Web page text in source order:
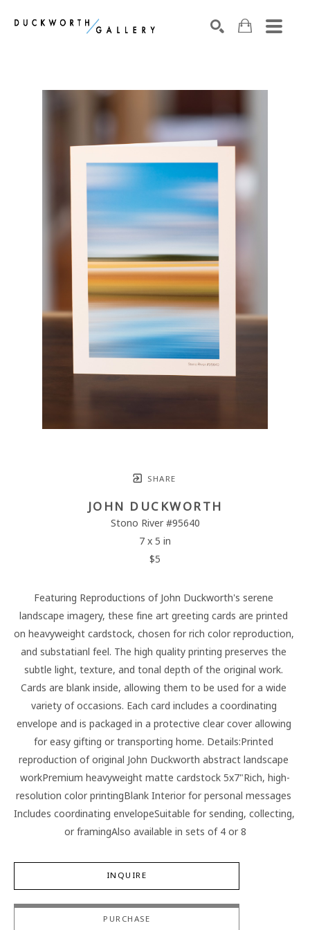
SHARE
JOHN DUCKWORTH
Stono River #95640
7 x 5 in
$5
Featuring Reproductions of John Duckworth's serene
landscape imagery, these fine art greeting cards are printed
on heavyweight cardstock, chosen for rich color reproduction,
and substatianl feel. The high quality printing preserves the
subtle light, texture, and tonal depth of the original work.
Cards are blank inside, allowing them to be used for a wide
variety of occasions. Each card includes a coordinating
envelope and is packaged in a protective clear cover allowing
for easy gifting or transporting home. Details:Printed
reproduction of original John Duckworth abstract landscape
workPremium heavyweight matte cardstock 5x7"Rich, high-
resolution color printingBlank Interior for personal messages
Includes coordinating envelopeSuitable for sending, collecting,
or framingAlso available in sets of 4 or 8
INQUIRE
PURCHASE